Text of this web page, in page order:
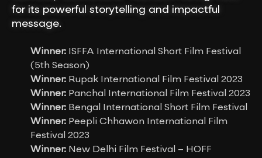
for its powerful storytelling and impactful
message.
Winner: ISFFA International Short Film Festival
(5th Season)
Winner: Rupak International Film Festival 2023
Winner: Panchal International Film Festival 2023
Winner: Bengal International Short Film Festival
Winner: Peepli Chhawon International Film
Festival 2023
Winner: New Delhi Film Festival – HOFF